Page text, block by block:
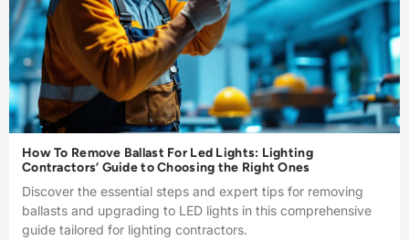
How To Remove Ballast For Led Lights: Lighting
Contractors’ Guide to Choosing the Right Ones
Discover the essential steps and expert tips for removing
ballasts and upgrading to LED lights in this comprehensive
guide tailored for lighting contractors.